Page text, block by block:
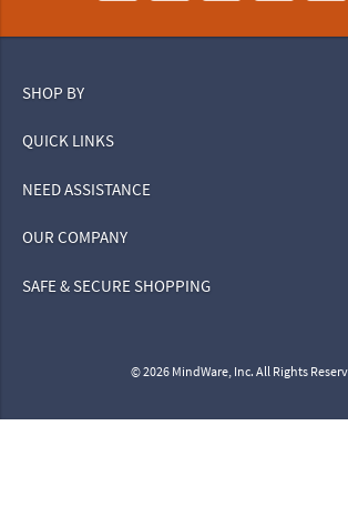
SHOP BY
QUICK LINKS
NEED ASSISTANCE
OUR COMPANY
SAFE & SECURE SHOPPING
© 2026 MindWare, Inc. All Rights